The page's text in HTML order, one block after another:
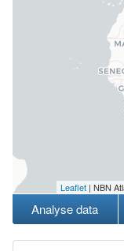
Leaflet | NBN
Analyse data